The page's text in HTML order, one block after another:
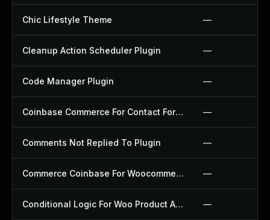
Chic Lifestyle Theme —
Cleanup Action Scheduler Plugin —
Code Manager Plugin —
Coinbase Commerce For Contact Form 7 Plugin —
Comments Not Replied To Plugin —
Commerce Coinbase For Woocommerce Plugin —
Conditional Logic For Woo Product Add Ons Plugin —